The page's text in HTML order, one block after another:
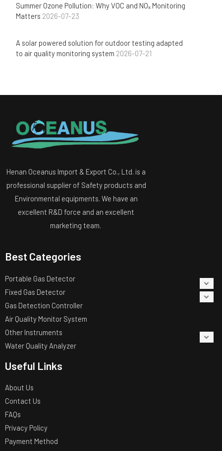
Summer Ozone Pollution: Why VOC and NOₓ Monitoring
Matters 2026-07-23
A solar powered solution for outdoor testing adapted
to air quality monitoring system 2026-07-21
Henan Oceanus Import & Export Co., Ltd. is a
professional supplier of Safety products and
Environmental equipments. We have an
excellent R&D force and an excellent
marketing team.
Best Categories
Portable Gas Detector
Fixed Gas Detector
Gas Detection Controller
Air Quality Monitor System
Other Instruments
Water Quality Analyzer
Useful Links
About Us
Contact Us
FAQs
Privacy Policy
Payment Method